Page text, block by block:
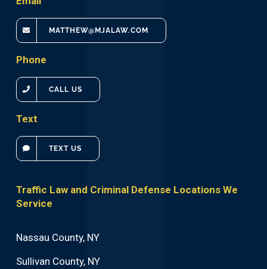
MATTHEW@MJALAW.COM
Phone
CALL US
Text
TEXT US
Traffic Law and Criminal Defense Locations We
Service
Nassau County, NY
Sullivan County, NY